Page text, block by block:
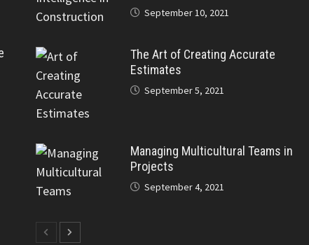
September 10, 2021
The Art of Creating Accurate
Estimates
September 5, 2021
Managing Multicultural Teams in
Projects
September 4, 2021